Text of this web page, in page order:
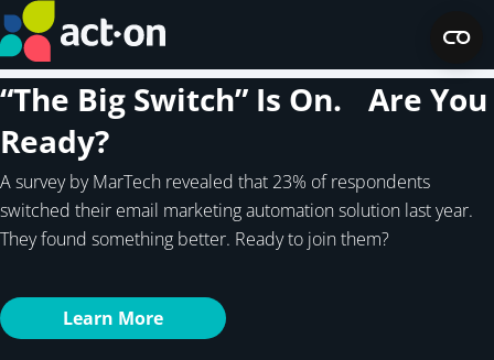
“The Big Switch” Is On. Are You
Ready?
A survey by MarTech revealed that 23% of respondents
switched their email marketing automation solution last year.
They found something better. Ready to join them?
Learn More